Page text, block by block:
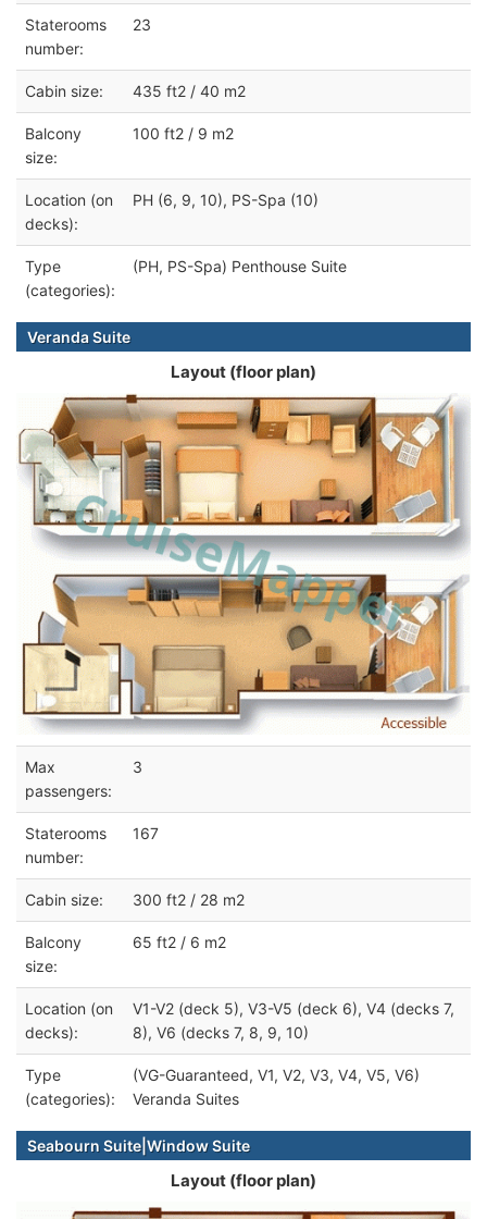
Staterooms
number:
23
Cabin size: 435 ft2 / 40 m2
Balcony
size:
100 ft2 / 9 m2
Location (on
decks):
PH (6, 9, 10), PS-Spa (10)
Type
(categories):
(PH, PS-Spa) Penthouse Suite
Veranda Suite
Layout (floor plan)
Max
passengers:
3
Staterooms
number:
167
Cabin size: 300 ft2 / 28 m2
Balcony
size:
65 ft2 / 6 m2
Location (on
decks):
V1-V2 (deck 5), V3-V5 (deck 6), V4 (decks 7,
8), V6 (decks 7, 8, 9, 10)
Type
(categories):
(VG-Guaranteed, V1, V2, V3, V4, V5, V6)
Veranda Suites
Seabourn Suite|Window Suite
Layout (floor plan)